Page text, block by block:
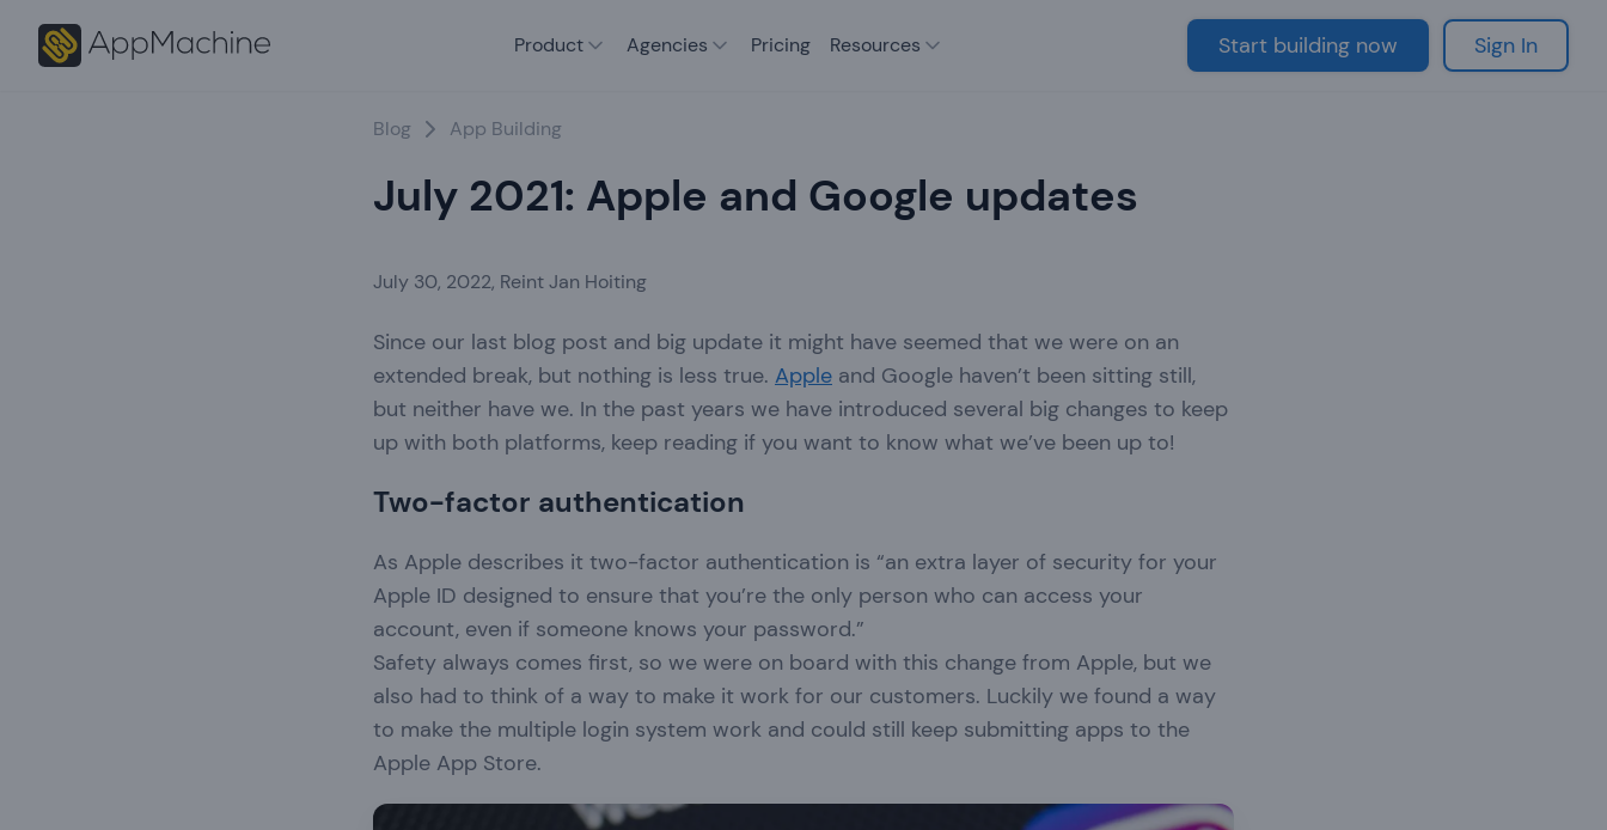
Product Agencies Pricing Resources Start building now Sign In
Blog App Building
July 2021: Apple and Google updates
July 30, 2022, Reint Jan Hoiting
Since our last blog post and big update it might have seemed that we were on an
extended break, but nothing is less true. Apple and Google haven’t been sitting still,
but neither have we. In the past years we have introduced several big changes to keep
up with both platforms, keep reading if you want to know what we’ve been up to!
Two-factor authentication
As Apple describes it two-factor authentication is “an extra layer of security for your
Apple ID designed to ensure that you’re the only person who can access your
account, even if someone knows your password.”
Safety always comes first, so we were on board with this change from Apple, but we
also had to think of a way to make it work for our customers. Luckily we found a way
to make the multiple login system work and could still keep submitting apps to the
Apple App Store.